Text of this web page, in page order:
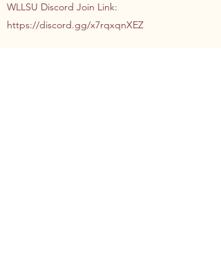
WLLSU Discord Join Link:
https://discord.gg/x7rqxqnXEZ